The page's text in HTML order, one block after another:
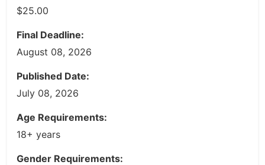
$25.00
Final Deadline:
August 08, 2026
Published Date:
July 08, 2026
Age Requirements:
18+ years
Gender Requirements: